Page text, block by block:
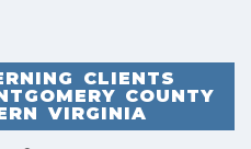
CLIENTS
COUNTY
VIRGINIA